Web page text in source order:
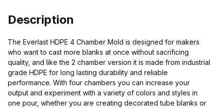
Description
The Everlast HDPE 4 Chamber Mold is designed for makers
who want to cast more blanks at once without sacrificing
quality, and like the 2 chamber version it is made from industrial
grade HDPE for long lasting durability and reliable
performance. With four chambers you can increase your
output and experiment with a variety of colors and styles in
one pour, whether you are creating decorated tube blanks or